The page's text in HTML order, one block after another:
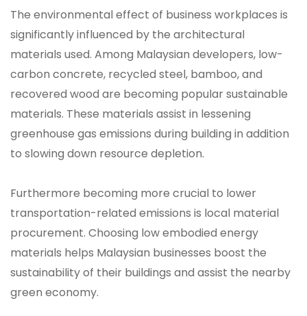
The environmental effect of business workplaces is
significantly influenced by the architectural
materials used. Among Malaysian developers, low-
carbon concrete, recycled steel, bamboo, and
recovered wood are becoming popular sustainable
materials. These materials assist in lessening
greenhouse gas emissions during building in addition
to slowing down resource depletion.
Furthermore becoming more crucial to lower
transportation-related emissions is local material
procurement. Choosing low embodied energy
materials helps Malaysian businesses boost the
sustainability of their buildings and assist the nearby
green economy.